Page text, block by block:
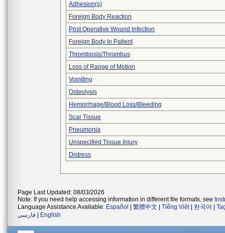
Adhesion(s)
Foreign Body Reaction
Post Operative Wound Infection
Foreign Body In Patient
Thrombosis/Thrombus
Loss of Range of Motion
Vomiting
Osteolysis
Hemorrhage/Blood Loss/Bleeding
Scar Tissue
Pneumonia
Unspecified Tissue Injury
Distress
Page Last Updated: 08/03/2026
Note: If you need help accessing information in different file formats, see
Language Assistance Available: Español 繁體中文 Tiếng Việt| 한국어
فارسی
English